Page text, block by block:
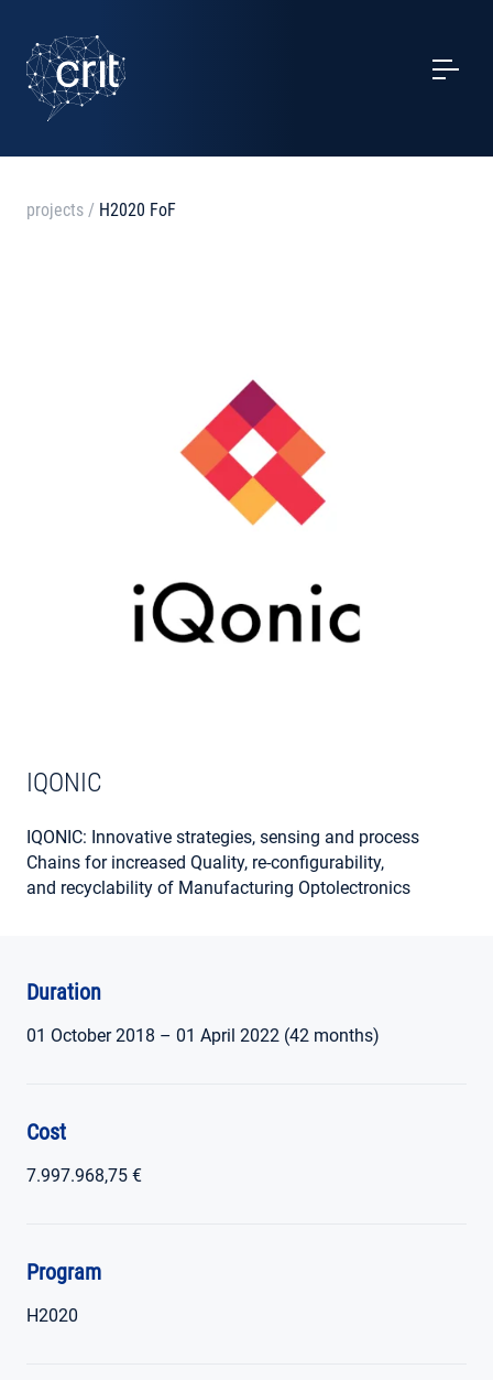
SERVICES
CASE STUDIES
projects / H2020 FoF
IQONIC
IQONIC: Innovative strategies, sensing and process
Chains for increased Quality, re-configurability,
and recyclability of Manufacturing Optolectronics
Duration
01 October 2018 – 01 April 2022 (42 months)
Cost
7.997.968,75 €
Program
H2020